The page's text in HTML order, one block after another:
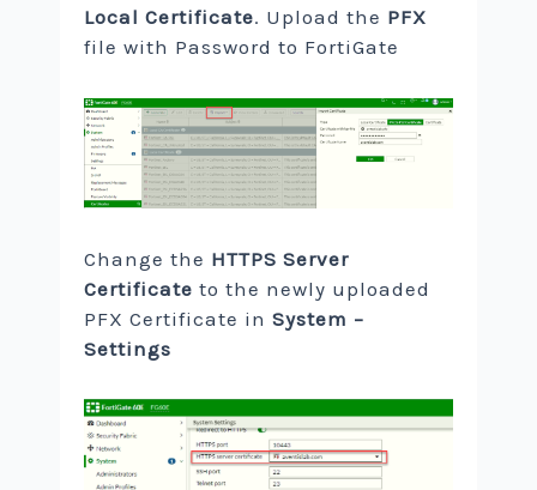
Local Certificate. Upload the PFX
file with Password to FortiGate
Change the HTTPS Server
Certificate to the newly uploaded
PFX Certificate in System –
Settings